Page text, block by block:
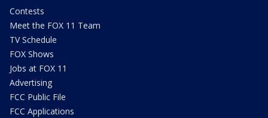
Contests
Meet the FOX 11 Team
TV Schedule
FOX Shows
Jobs at FOX 11
Advertising
FCC Public File
FCC Applications